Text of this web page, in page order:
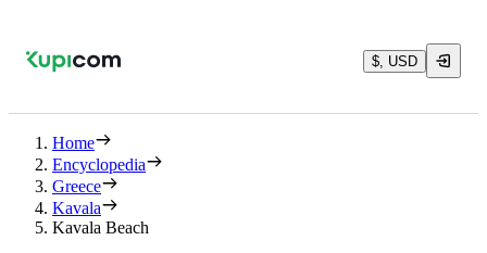
$, USD
Home
Encyclopedia
Greece
Kavala
Kavala Beach